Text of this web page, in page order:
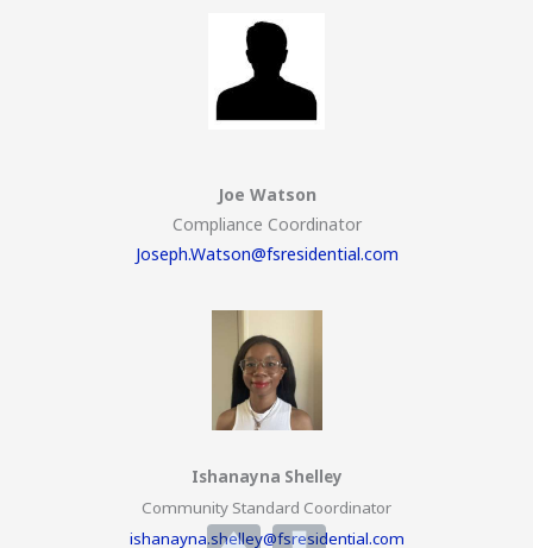
Joe Watson
Compliance Coordinator
Joseph.Watson@fsresidential.com
Ishanayna Shelley
Community Standard Coordinator
ishanayna.shelley@fsresidential.com